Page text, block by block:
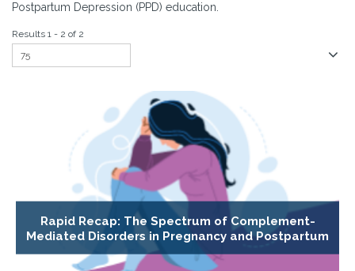
Postpartum Depression (PPD) education.
Results 1 - 2 of 2
Rapid Recap: The Spectrum of Complement-
Mediated Disorders in Pregnancy and Postpartum